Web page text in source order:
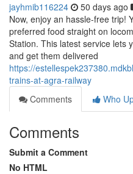
jayhmib116224 50 days ago
Now, enjoy an hassle-free trip!
preferred food straight on
Station. This latest service lets
and get them delivered
https://
trains-at-agra-railway
Comments
Who
Comments
Submit a Comment
No HTML